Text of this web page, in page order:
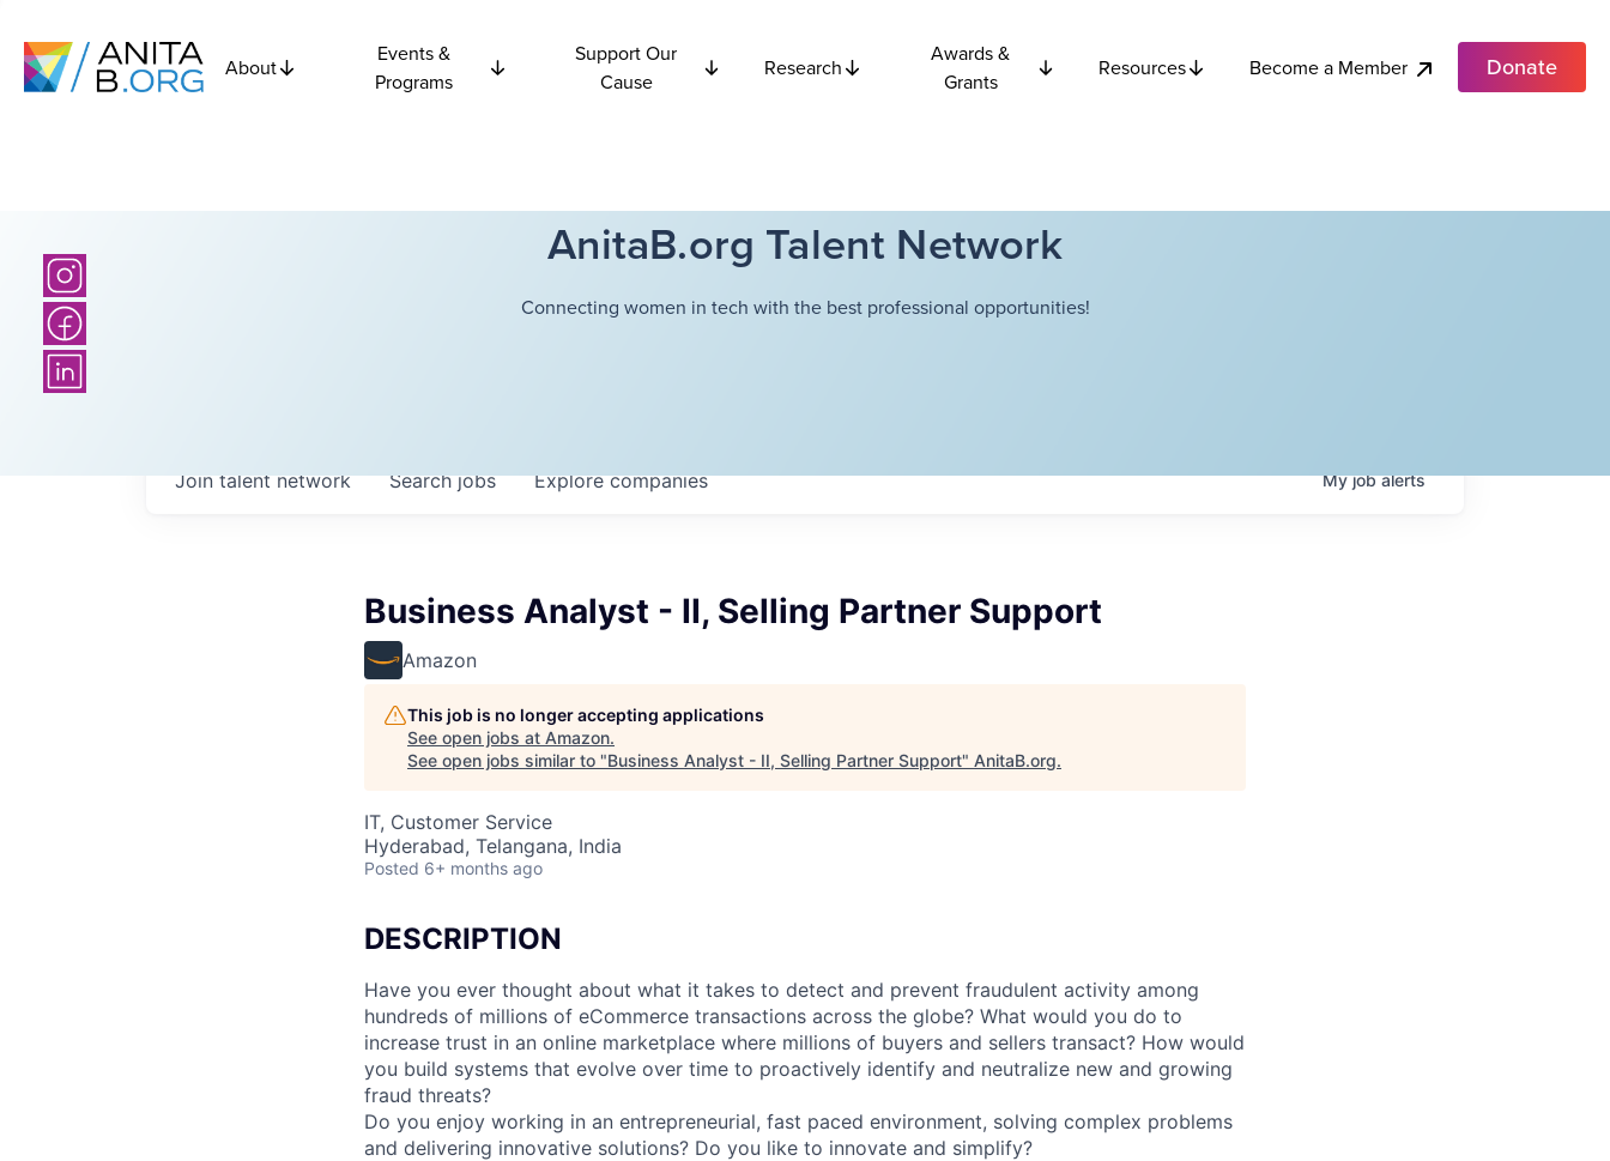
About
Events &
Programs
Support Our
Cause
Research
Awards &
Grants
Resources Become a Member Donate
AnitaB.org Talent Network
Connecting women in tech with the best professional opportunities!
Searchjobs Explorecompanies
Join talent network Myjobalerts
Business Analyst - II, Selling Partner Support
Amazon
This job is no longer accepting applications
See open jobs at Amazon.
See open jobs similar to "Business Analyst - II, Selling Partner Support" AnitaB.org.
IT, Customer Service
Hyderabad, Telangana, India
Posted 6+ months ago
DESCRIPTION
Have you ever thought about what it takes to detect and prevent fraudulent activity among
hundreds of millions of eCommerce transactions across the globe? What would you do to
increase trust in an online marketplace where millions of buyers and sellers transact? How would
you build systems that evolve over time to proactively identify and neutralize new and growing
fraud threats?
Do you enjoy working in an entrepreneurial, fast paced environment, solving complex problems
and delivering innovative solutions? Do you like to innovate and simplify?